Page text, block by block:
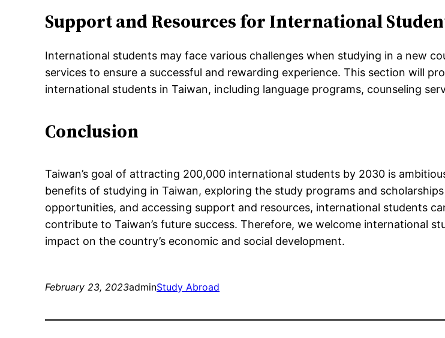
Support and Resources for International
International students may face various challenges when studying in a new
services to ensure a successful and rewarding experience. This section will
international students in Taiwan, including language programs, counseling
Conclusion
Taiwan’s goal of attracting 200,000 international students by 2030 is
benefits of studying in Taiwan, exploring the study programs and
opportunities, and accessing support and resources, international students
contribute to Taiwan’s future success. Therefore, we welcome international
impact on the country’s economic and social development.
February 23, 2023adminStudy Abroad